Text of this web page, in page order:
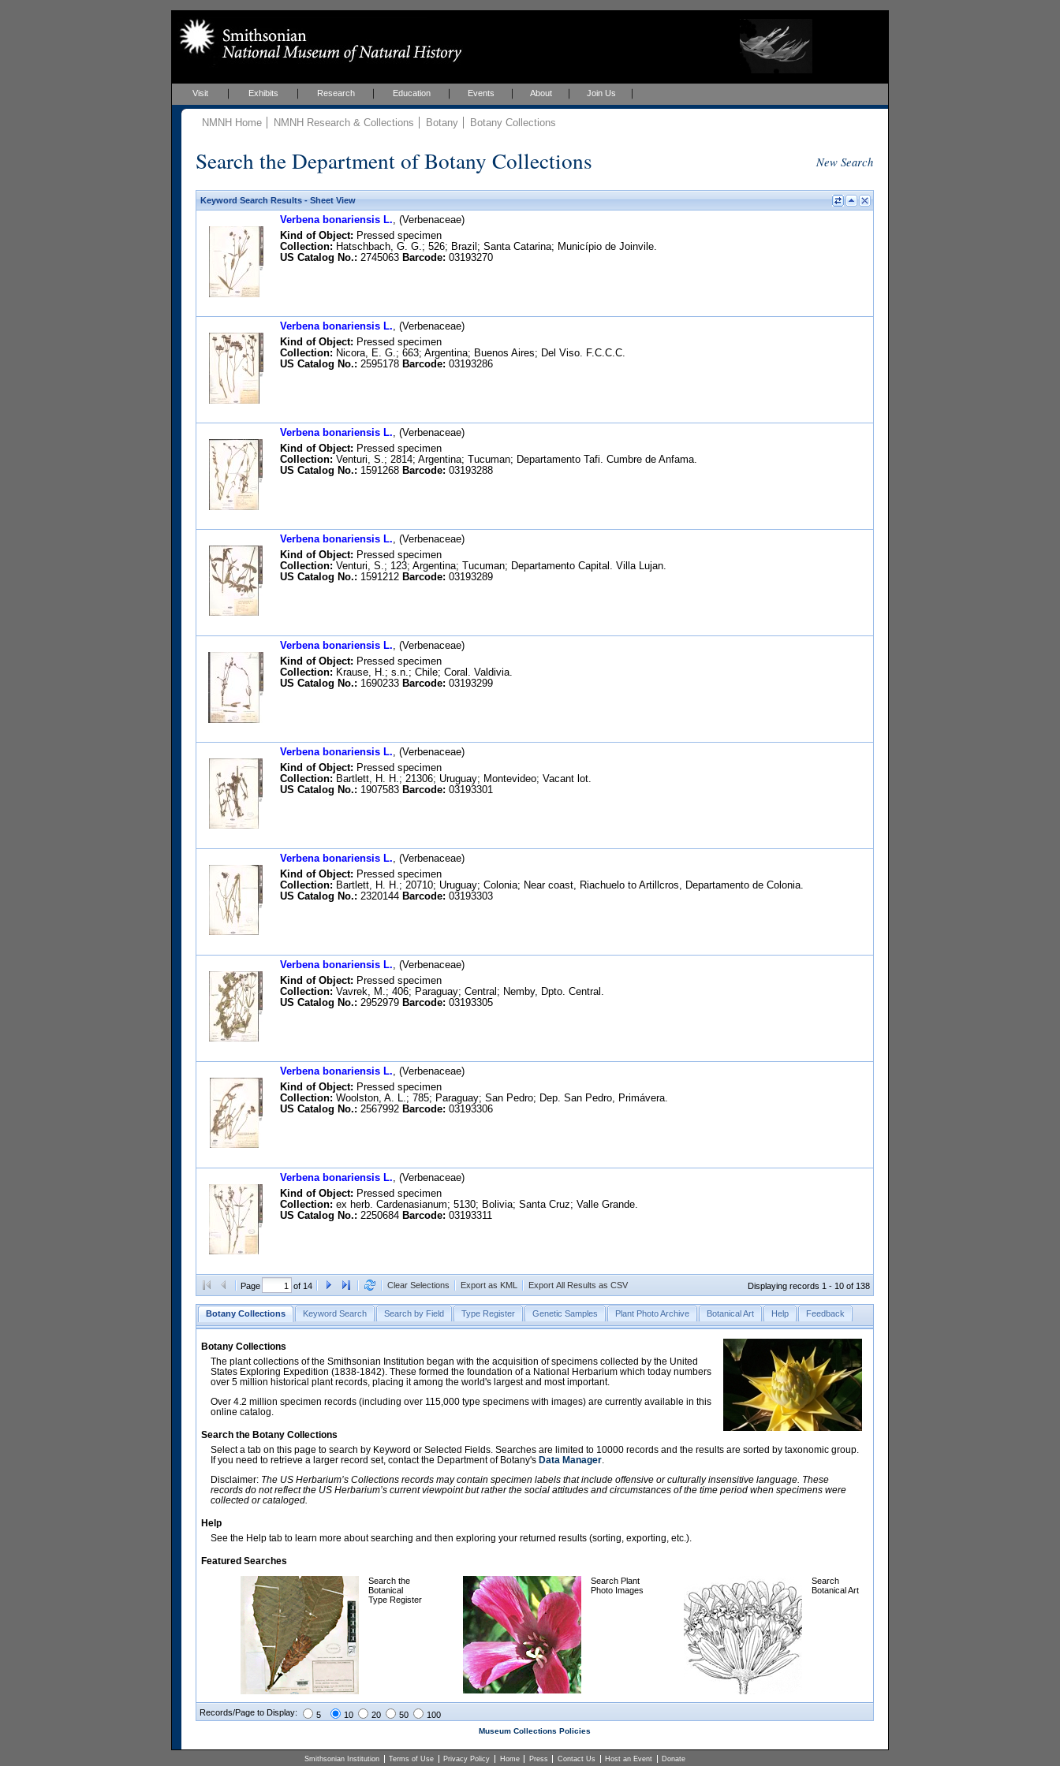
Visit Exhibits Research Education Events About Join Us
NMNH Home NMNH Research & Collections Botany Botany Collections
Search the Department of Botany Collections New Search
Keyword Search Results - Sheet View
Verbena bonariensis L., (Verbenaceae)
Kind of Object: Pressed specimen
Collection: Hatschbach, G. G.; 526; Brazil; Santa Catarina; Município de Joinvile.
US Catalog No.: 2745063 Barcode: 03193270
Verbena bonariensis L., (Verbenaceae)
Kind of Object: Pressed specimen
Collection: Nicora, E. G.; 663; Argentina; Buenos Aires; Del Viso. F.C.C.C.
US Catalog No.: 2595178 Barcode: 03193286
Verbena bonariensis L., (Verbenaceae)
Kind of Object: Pressed specimen
Collection: Venturi, S.; 2814; Argentina; Tucuman; Departamento Tafi. Cumbre de Anfama.
US Catalog No.: 1591268 Barcode: 03193288
Verbena bonariensis L., (Verbenaceae)
Kind of Object: Pressed specimen
Collection: Venturi, S.; 123; Argentina; Tucuman; Departamento Capital. Villa Lujan.
US Catalog No.: 1591212 Barcode: 03193289
Verbena bonariensis L., (Verbenaceae)
Kind of Object: Pressed specimen
Collection: Krause, H.; s.n.; Chile; Coral. Valdivia.
US Catalog No.: 1690233 Barcode: 03193299
Verbena bonariensis L., (Verbenaceae)
Kind of Object: Pressed specimen
Collection: Bartlett, H. H.; 21306; Uruguay; Montevideo; Vacant lot.
US Catalog No.: 1907583 Barcode: 03193301
Verbena bonariensis L., (Verbenaceae)
Kind of Object: Pressed specimen
Collection: Bartlett, H. H.; 20710; Uruguay; Colonia; Near coast, Riachuelo to Artillcros, Departamento de Colonia.
US Catalog No.: 2320144 Barcode: 03193303
Verbena bonariensis L., (Verbenaceae)
Kind of Object: Pressed specimen
Collection: Vavrek, M.; 406; Paraguay; Central; Nemby, Dpto. Central.
US Catalog No.: 2952979 Barcode: 03193305
Verbena bonariensis L., (Verbenaceae)
Kind of Object: Pressed specimen
Collection: Woolston, A. L.; 785; Paraguay; San Pedro; Dep. San Pedro, Primávera.
US Catalog No.: 2567992 Barcode: 03193306
Verbena bonariensis L., (Verbenaceae)
Kind of Object: Pressed specimen
Collection: ex herb. Cardenasianum; 5130; Bolivia; Santa Cruz; Valle Grande.
US Catalog No.: 2250684 Barcode: 03193311
Page of 14 Clear Selections Export as KML Export All Results as CSV Displaying records 1 - 10 of 138
Botany Collections Keyword Search Search by Field Type Register Genetic Samples Plant Photo Archive Botanical Art Help Feedback
Botany Collections
The plant collections of the Smithsonian Institution began with the acquisition of specimens collected by the United
States Exploring Expedition (1838-1842). These formed the foundation of a National Herbarium which today numbers
over 5 million historical plant records, placing it among the world's largest and most important.
Over 4.2 million specimen records (including over 115,000 type specimens with images) are currently available in this
online catalog.
Search the Botany Collections
Select a tab on this page to search by Keyword or Selected Fields. Searches are limited to 10000 records and the results are sorted by taxonomic group.
If you need to retrieve a larger record set, contact the Department of Botany's Data Manager.
Disclaimer: The US Herbarium’s Collections records may contain specimen labels that include offensive or culturally insensitive language. These
records do not reflect the US Herbarium’s current viewpoint but rather the social attitudes and circumstances of the time period when specimens were
collected or cataloged.
Help
See the Help tab to learn more about searching and then exploring your returned results (sorting, exporting, etc.).
Featured Searches
Search the
Botanical
Type Register
Search Plant
Photo Images
Search
Botanical Art
Records/Page to Display: 5 10 20 50 100
Museum Collections Policies
Smithsonian Institution Terms of Use Privacy Policy Home Press Contact Us Host an Event Donate